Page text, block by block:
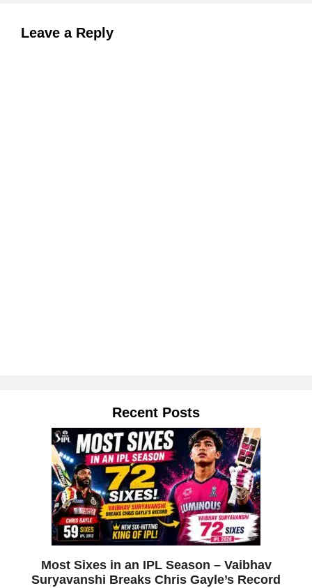
Leave a Reply
Recent Posts
Most Sixes in an IPL Season – Vaibhav
Suryavanshi Breaks Chris Gayle’s Record